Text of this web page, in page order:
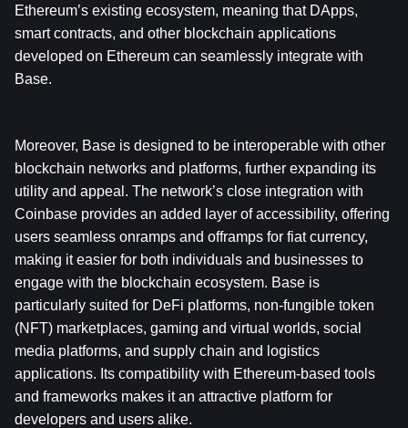
Ethereum’s existing ecosystem, meaning that DApps,
smart contracts, and other blockchain applications
developed on Ethereum can seamlessly integrate with
Base.
Moreover, Base is designed to be interoperable with other
blockchain networks and platforms, further expanding its
utility and appeal. The network’s close integration with
Coinbase provides an added layer of accessibility, offering
users seamless onramps and offramps for fiat currency,
making it easier for both individuals and businesses to
engage with the blockchain ecosystem. Base is
particularly suited for DeFi platforms, non-fungible token
(NFT) marketplaces, gaming and virtual worlds, social
media platforms, and supply chain and logistics
applications. Its compatibility with Ethereum-based tools
and frameworks makes it an attractive platform for
developers and users alike.